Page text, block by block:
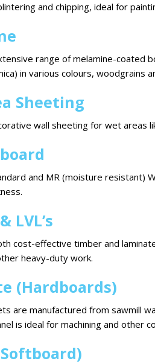
and chipping, ideal for
range of melamine-coated
in various colours, woodgrains
Sheeting
wall sheeting for wet areas
and MR (moisture resistant)
LVL’s
cost-effective timber and
heavy-duty work.
(Hardboards)
are manufactured from sawmill
is ideal for machining and other